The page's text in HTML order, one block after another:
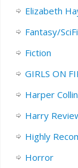
Elizabeth
Fantasy/SciFi
Fiction
GIRLS ON
Harper
Harry
Highly
Horror